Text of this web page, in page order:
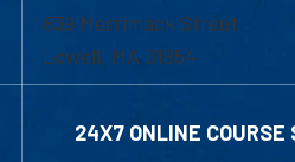
839 Merrimack Street
Lowell, MA 01854
24X7 ONLINE COURSE